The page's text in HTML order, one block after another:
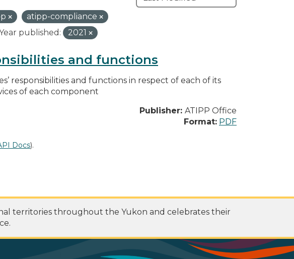
atipp-compliance
published: 2021
and functions
responsibilities and functions in respect of each of its
of each component
Publisher: ATIPP Office
Format: PDF
Docs).
territories throughout the Yukon and celebrates their